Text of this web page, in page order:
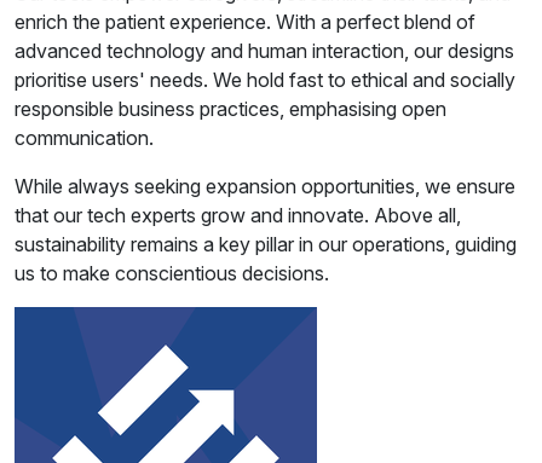
enrich the patient experience. With a perfect blend of
advanced technology and human interaction, our designs
prioritise users' needs. We hold fast to ethical and socially
responsible business practices, emphasising open
communication.
While always seeking expansion opportunities, we ensure
that our tech experts grow and innovate. Above all,
sustainability remains a key pillar in our operations, guiding
us to make conscientious decisions.